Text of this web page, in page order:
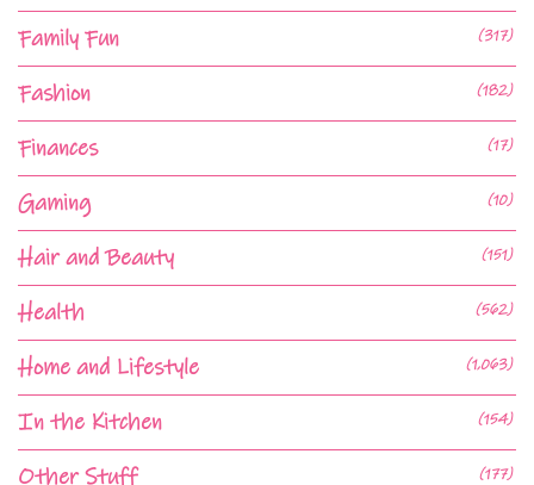
Family Fun (317)
Fashion (182)
Finances (17)
Gaming (10)
Hair and Beauty (151)
Health (562)
Home and Lifestyle (1,063)
In the Kitchen (154)
Other Stuff (177)